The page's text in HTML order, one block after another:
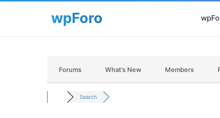
Forums What’s New Members
Search